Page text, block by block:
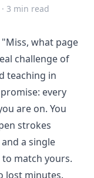
· 3 min read
what page
challenge of
teaching in
every
are on. You
strokes
a single
match yours.
lost minutes.